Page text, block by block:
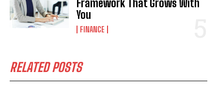
Framework That Grows With
You
FINANCE
RELATED POSTS